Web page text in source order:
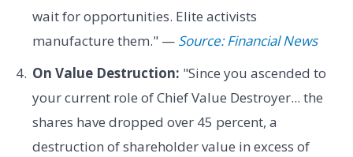
wait for opportunities. Elite activists
manufacture them." — Source: Financial News
On Value Destruction: "Since you ascended to
your current role of Chief Value Destroyer... the
shares have dropped over 45 percent, a
destruction of shareholder value in excess of